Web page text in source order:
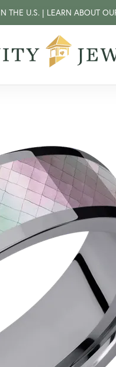
THE U.S. | LEARN ABOUT